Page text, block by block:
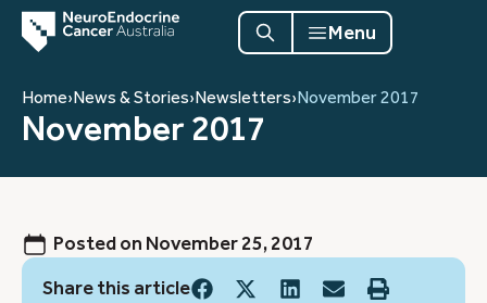
Menu
Home›News & Stories›Newsletters›November 2017
November 2017
Posted on November 25, 2017
Share this article